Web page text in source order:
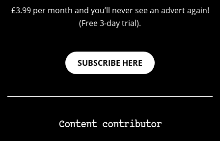
£3.99 per month and you’ll never see an advert again!
(Free 3-day trial).
SUBSCRIBE HERE
Content contributor